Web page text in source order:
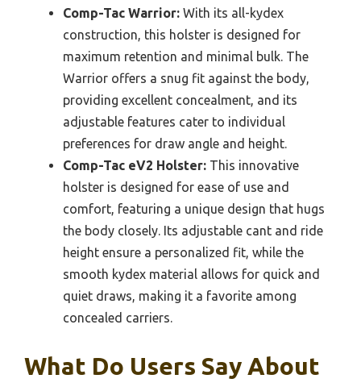
Comp-Tac Warrior: With its all-kydex
construction, this holster is designed for
maximum retention and minimal bulk. The
Warrior offers a snug fit against the body,
providing excellent concealment, and its
adjustable features cater to individual
preferences for draw angle and height.
Comp-Tac eV2 Holster: This innovative
holster is designed for ease of use and
comfort, featuring a unique design that hugs
the body closely. Its adjustable cant and ride
height ensure a personalized fit, while the
smooth kydex material allows for quick and
quiet draws, making it a favorite among
concealed carriers.
What Do Users Say About